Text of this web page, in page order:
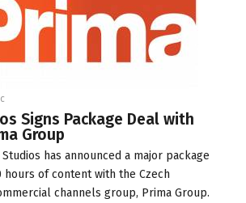
Signs Package Deal with
Group
Studios has announced a major package
hours of content with the Czech
channels group, Prima Group.